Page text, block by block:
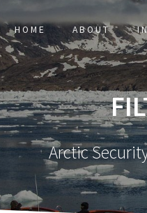
HOME ABOUT
Arctic